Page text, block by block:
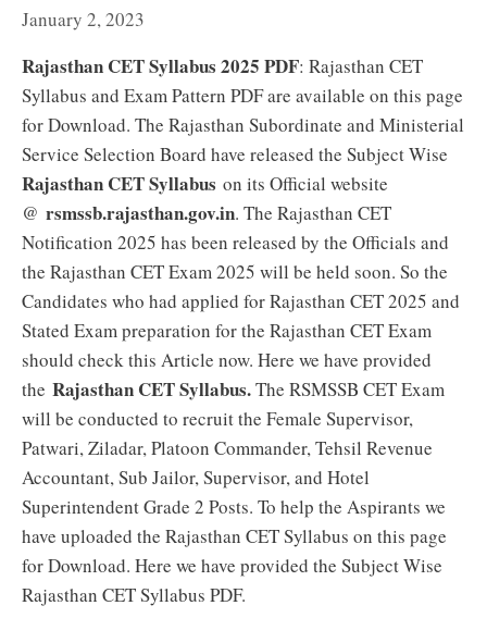
January 2, 2023
Rajasthan CET Syllabus 2025 PDF: Rajasthan CET
Syllabus and Exam Pattern PDF are available on this page
for Download. The Rajasthan Subordinate and Ministerial
Service Selection Board have released the Subject Wise
Rajasthan CET Syllabus on its Official website
@ rsmssb.rajasthan.gov.in. The Rajasthan CET
Notification 2025 has been released by the Officials and
the Rajasthan CET Exam 2025 will be held soon. So the
Candidates who had applied for Rajasthan CET 2025 and
Stated Exam preparation for the Rajasthan CET Exam
should check this Article now. Here we have provided
the Rajasthan CET Syllabus.The RSMSSB CET Exam
will be conducted to recruit the Female Supervisor,
Patwari, Ziladar, Platoon Commander, Tehsil Revenue
Accountant, Sub Jailor, Supervisor, and Hotel
Superintendent Grade 2 Posts. To help the Aspirants we
have uploaded the Rajasthan CET Syllabus on this page
for Download. Here we have provided the Subject Wise
Rajasthan CET Syllabus PDF.